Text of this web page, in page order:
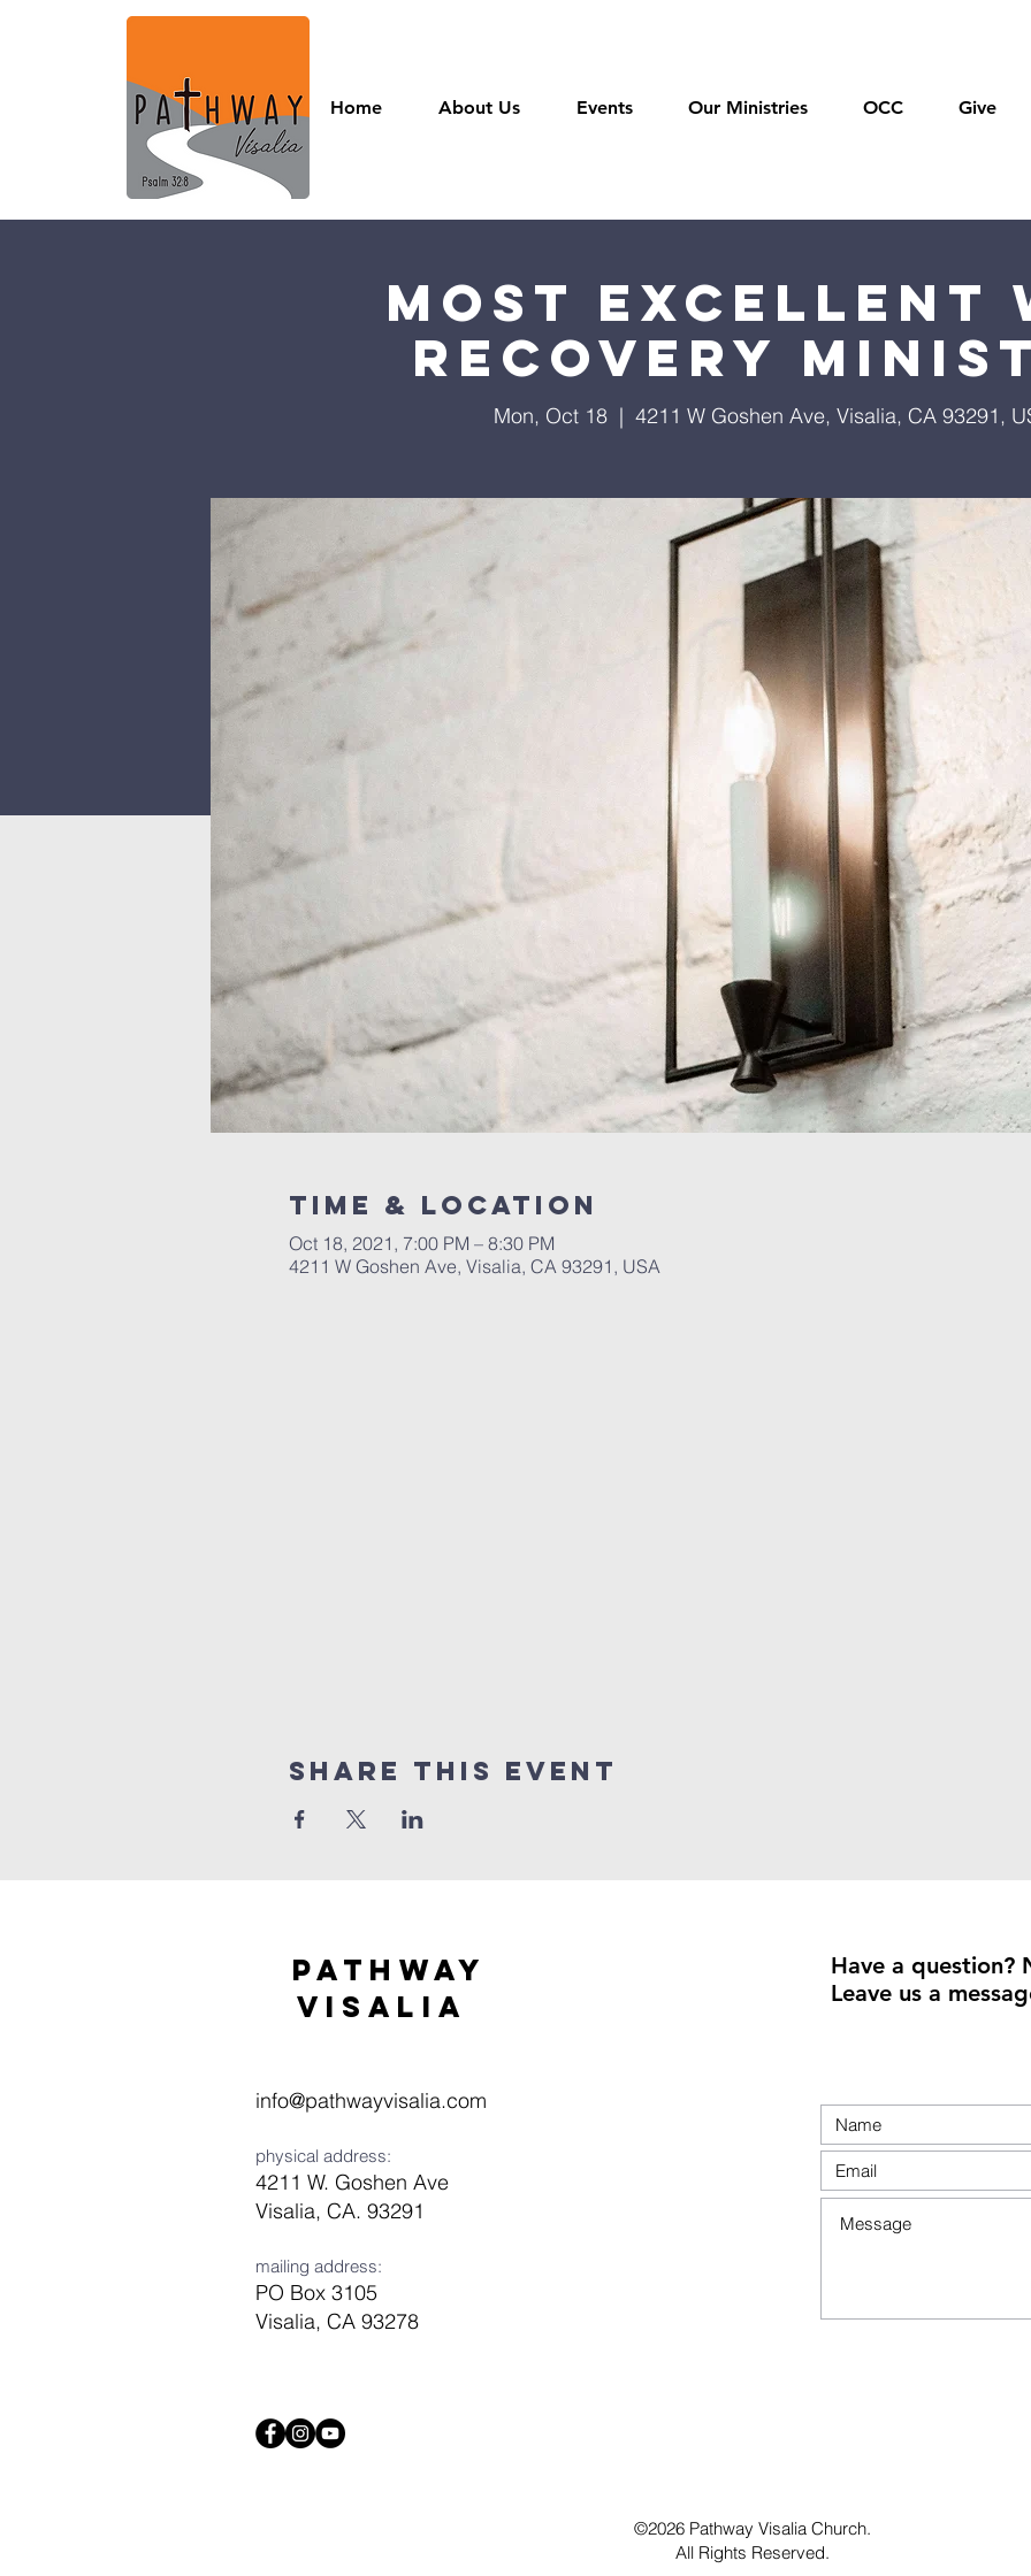
Home About Us Events Our Ministries OCC Give
Most Excellent
Recovery
Mon, Oct 18
  |
4211 W Goshen Ave, Visalia, CA 93291,
Time & Location
Oct 18, 2021, 7:00 PM – 8:30 PM
4211 W Goshen Ave, Visalia, CA 93291, USA
Share this event
Pathway
visaliA
info@pathwayvisalia.com
physical address:
4211 W. Goshen Ave
Visalia, CA. 93291
mailing address:
PO Box 3105
Visalia, CA 93278
Have a question?
Leave us a
©2026 Pathway Visalia Church.
All Rights Reserved.